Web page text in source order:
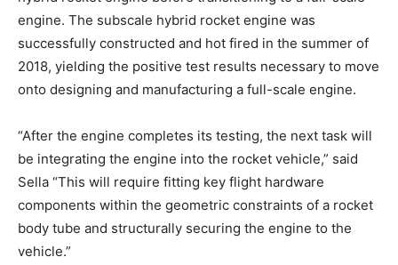
engine. The subscale hybrid rocket engine was
successfully constructed and hot fired in the summer of
2018, yielding the positive test results necessary to move
onto designing and manufacturing a full-scale engine.
“After the engine completes its testing, the next task will
be integrating the engine into the rocket vehicle,” said
Sella “This will require fitting key flight hardware
components within the geometric constraints of a rocket
body tube and structurally securing the engine to the
vehicle.”